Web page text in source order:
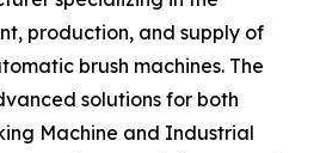
production, and supply of
brush machines. The
solutions for both
Machine and Industrial